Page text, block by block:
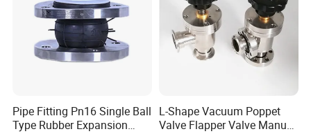
Pipe Fitting Pn16 Single Ball
Type Rubber Expansion
L-Shape Vacuum Poppet
Valve Flapper Valve Manual